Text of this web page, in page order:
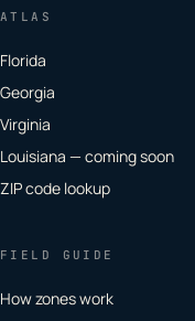
ATLAS
Florida
Georgia
Virginia
Louisiana — coming soon
ZIP code lookup
FIELD GUIDE
How zones work